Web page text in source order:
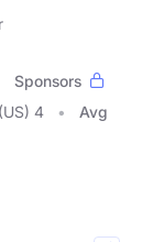
Sponsors
(US) 4
Avg